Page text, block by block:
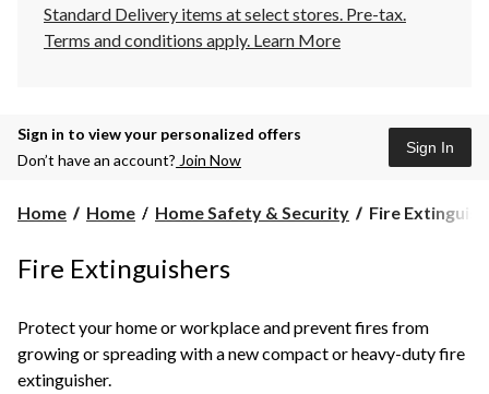
Standard Delivery items at select stores. Pre-tax.
Terms and conditions apply. Learn More
Sign in to view your personalized offers
Don’t have an account? Join Now
Sign In
Home Home Home Safety & Security
Fire
Fire
Fire Extinguishers
Protect your home or workplace and prevent fires from
growing or spreading with a new compact or heavy-duty fire
extinguisher.